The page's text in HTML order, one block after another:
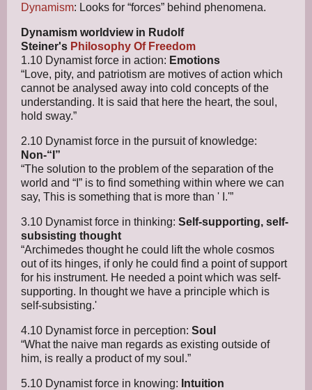
Dynamism: Looks for “forces” behind phenomena.
Dynamism worldview in Rudolf
Steiner's Philosophy Of Freedom
1.10 Dynamist force in action: Emotions
“Love, pity, and patriotism are motives of action which
cannot be analysed away into cold concepts of the
understanding. It is said that here the heart, the soul,
hold sway.”
2.10 Dynamist force in the pursuit of knowledge:
Non-“I”
“The solution to the problem of the separation of the
world and “I” is to find something within where we can
say, This is something that is more than ' I.'”
3.10 Dynamist force in thinking: Self-supporting, self-
subsisting thought
“Archimedes thought he could lift the whole cosmos
out of its hinges, if only he could find a point of support
for his instrument. He needed a point which was self-
supporting. In thought we have a principle which is
self-subsisting.'
4.10 Dynamist force in perception: Soul
“What the naive man regards as existing outside of
him, is really a product of my soul.”
5.10 Dynamist force in knowing: Intuition